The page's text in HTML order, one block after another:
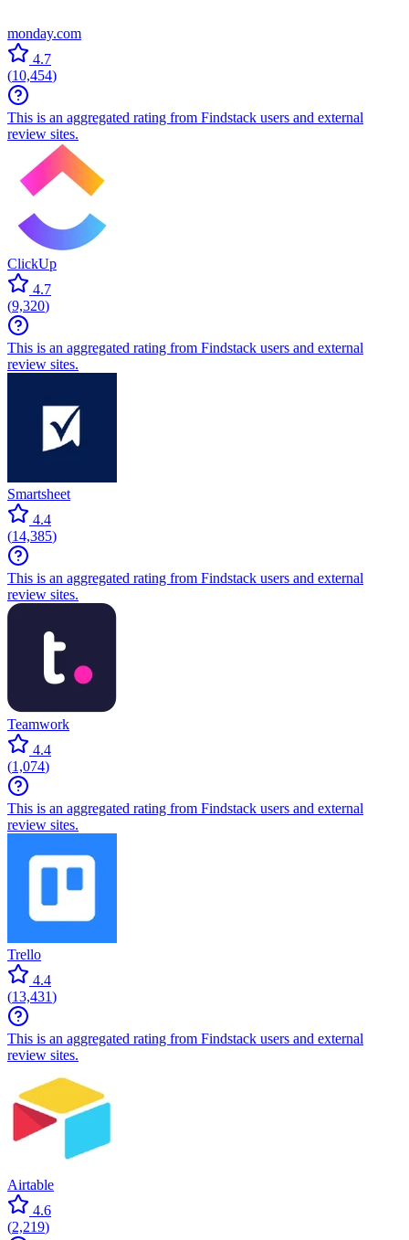
monday.com
4.7
(10,454)
This is an aggregated rating from Findstack users and external
review sites.
ClickUp
4.7
(9,320)
This is an aggregated rating from Findstack users and external
review sites.
Smartsheet
4.4
(14,385)
This is an aggregated rating from Findstack users and external
review sites.
Teamwork
4.4
(1,074)
This is an aggregated rating from Findstack users and external
review sites.
Trello
4.4
(13,431)
This is an aggregated rating from Findstack users and external
review sites.
Airtable
4.6
(2,219)